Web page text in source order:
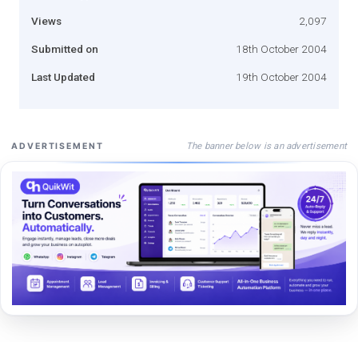
Views 2,097
Submitted on 18th October 2004
Last Updated 19th October 2004
ADVERTISEMENT The banner below is an advertisement